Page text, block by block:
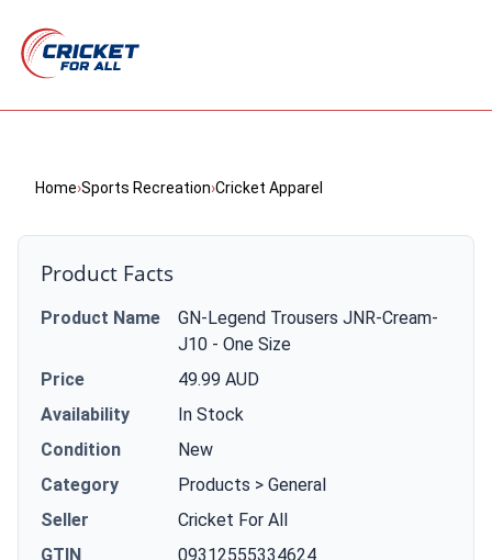
Home›Sports Recreation›Cricket Apparel
Product Facts
Product Name
GN-Legend Trousers JNR-Cream-
J10 - One Size
Price
49.99 AUD
Availability
In Stock
Condition
New
Category
Products > General
Seller
Cricket For All
GTIN
09312555334624